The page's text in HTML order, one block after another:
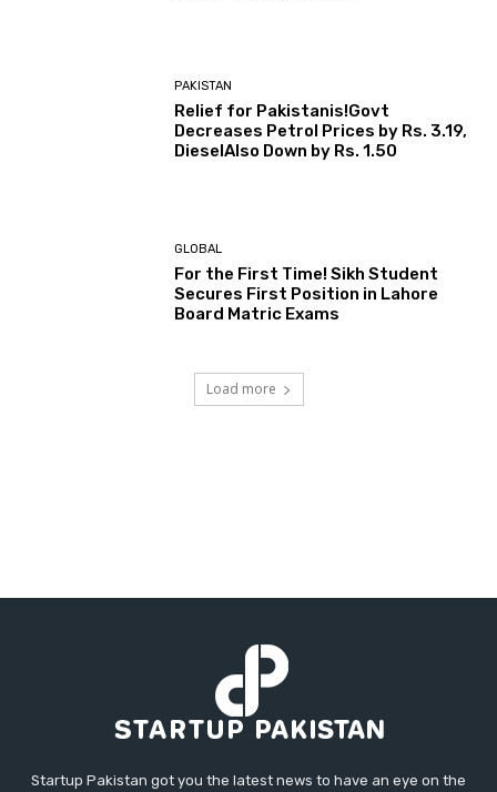
PAKISTAN
Relief for Pakistanis!Govt
Decreases Petrol Prices by Rs. 3.19,
DieselAlso Down by Rs. 1.50
GLOBAL
For the First Time! Sikh Student
Secures First Position in Lahore
Board Matric Exams
Load more
Startup Pakistan got you the latest news to have an eye on the